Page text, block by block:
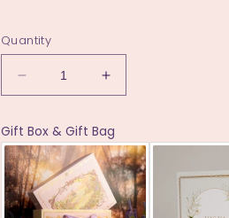
Quantity
Decrease
quantity
The
Hibiscus
in
Matcha
Increase
quantity
The
Hibiscus
in
Matcha
Gift Box & Gift Bag